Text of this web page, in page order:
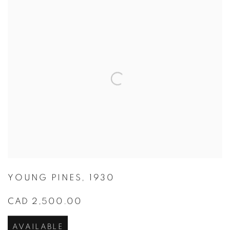
YOUNG PINES , 1930
CAD 2,500.00
AVAILABLE